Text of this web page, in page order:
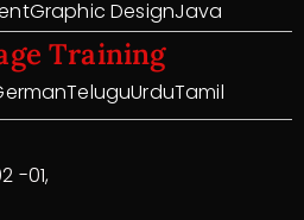
Graphic DesignJava
Training
TeluguUrduTamil
-01,